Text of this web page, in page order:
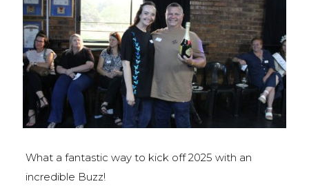
What a fantastic way to kick off 2025 with an
incredible Buzz!